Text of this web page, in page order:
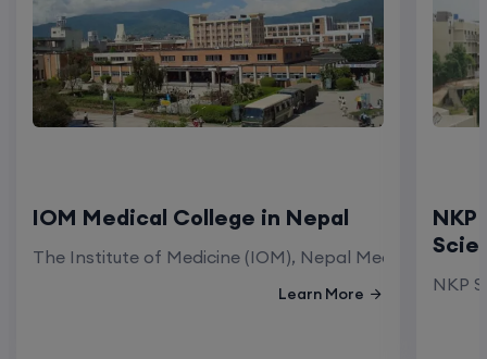
IOM Medical College in Nepal
The Institute of Medicine (IOM), Nepal Medical
Learn More NKP